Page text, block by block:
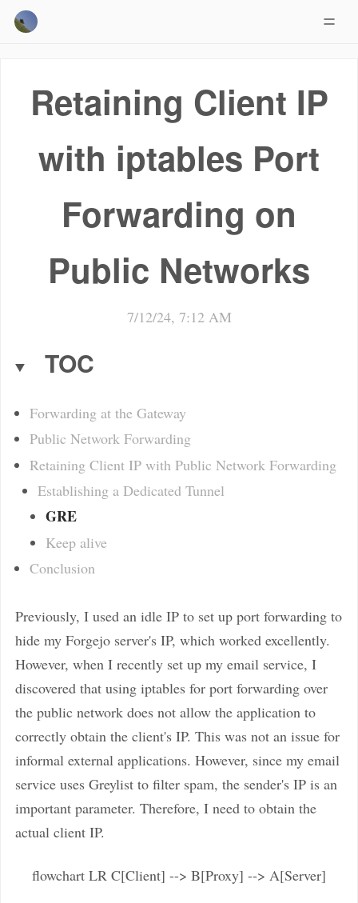
Retaining Client IP
with iptables Port
Forwarding on
Public Networks
7/12/24, 7:12 AM
TOC
Forwarding at the Gateway
Public Network Forwarding
Retaining Client IP with Public Network Forwarding
Establishing a Dedicated Tunnel
GRE
Keep alive
Conclusion
Previously, I used an idle IP to set up port forwarding to
hide my Forgejo server's IP, which worked excellently.
However, when I recently set up my email service, I
discovered that using iptables for port forwarding over
the public network does not allow the application to
correctly obtain the client's IP. This was not an issue for
informal external applications. However, since my email
service uses Greylist to filter spam, the sender's IP is an
important parameter. Therefore, I need to obtain the
actual client IP.
flowchart LR C[Client] --> B[Proxy] --> A[Server]